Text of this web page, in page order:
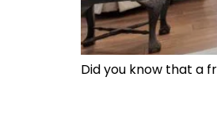
Did you know that a